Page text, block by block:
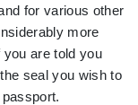
for various other
more
are told you
seal you wish to